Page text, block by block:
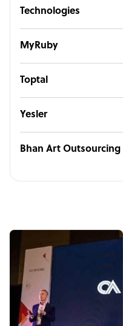
Technologies
MyRuby
Toptal
Yesler
Bhan Art Outsourcing